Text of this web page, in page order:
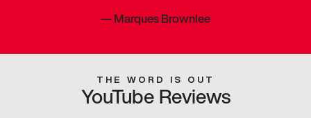
—Marques Brownlee
THE WORD IS OUT
YouTube Reviews